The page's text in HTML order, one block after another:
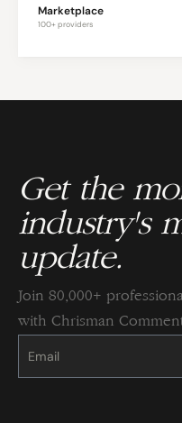
Marketplace
100+ providers
Get the
industry's
update.
Join 80,000+
with Chrisman
Constant
Please
this